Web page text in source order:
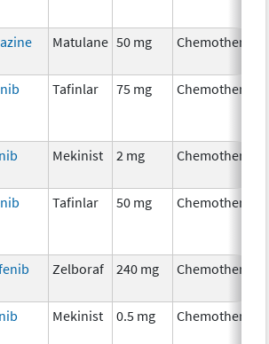
Matulane 50 mg Chemotherapy
Tafinlar 75 mg Chemotherapy
Mekinist 2 mg Chemotherapy
Tafinlar 50 mg Chemotherapy
Zelboraf 240 mg Chemotherapy
Mekinist 0.5 mg Chemotherapy